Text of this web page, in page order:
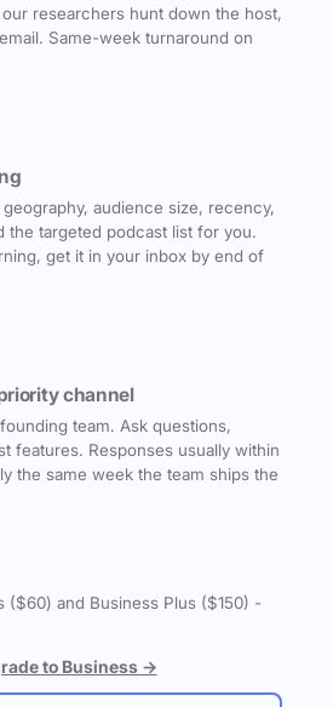
researchers hunt down the host,
Same-week turnaround on
audience size, recency,
the targeted podcast list for you.
get it in your inbox by end of
channel
team. Ask questions,
features. Responses usually within
the same week the team ships the
($60) and Business Plus ($150) -
to Business →